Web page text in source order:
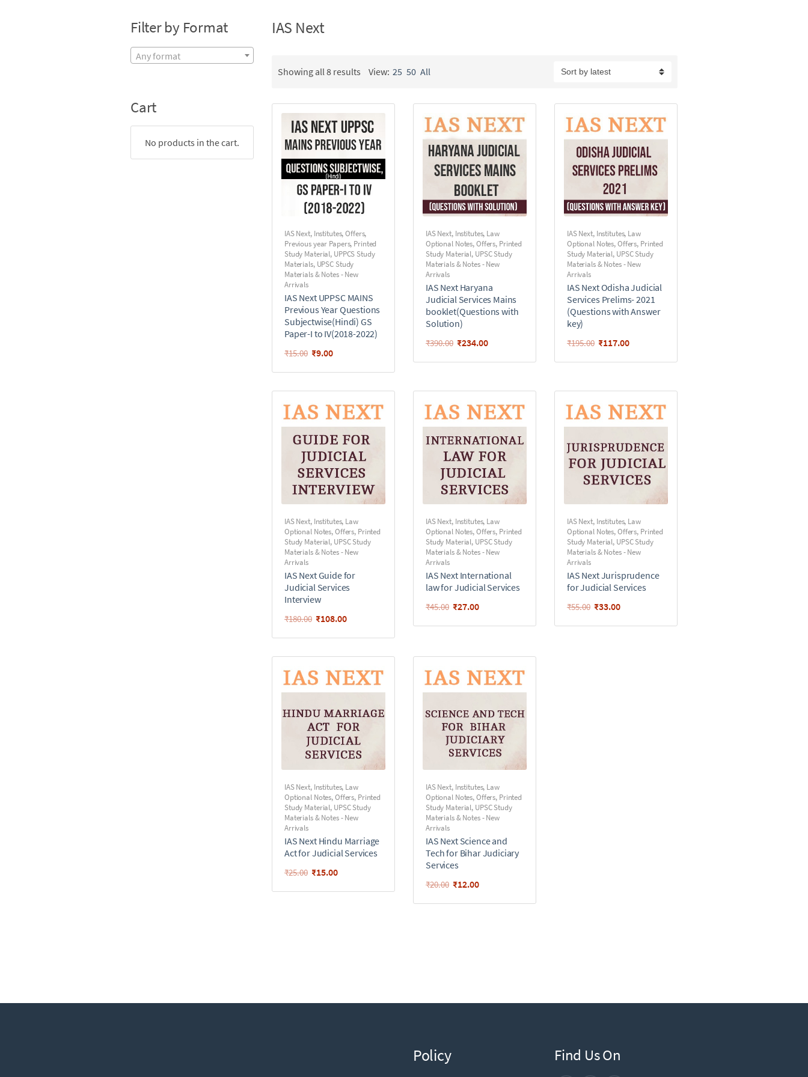
IAS Next
Showing all 8 results View: 25 50 All
IAS Next, Institutes,Offers,
Previous year Papers, Printed
Study Material, UPPCS Study
Materials, UPSC Study
Materials & Notes - New
Arrivals
IAS Next UPPSC MAINS
Previous Year Questions
Subjectwise(Hindi) GS
Paper-I to IV(2018-2022)
₹15.00 ₹9.00
IAS Next, Institutes, Law
Optional Notes,Offers, Printed
Study Material, UPSC Study
Materials & Notes - New
Arrivals
IAS Next Haryana
Judicial Services Mains
booklet(Questions with
Solution)
₹390.00 ₹234.00
IAS Next, Institutes, Law
Optional Notes,Offers, Printed
Study Material, UPSC Study
Materials & Notes - New
Arrivals
IAS Next Odisha Judicial
Services Prelims- 2021
(Questions with Answer
key)
₹195.00 ₹117.00
IAS Next, Institutes, Law
Optional Notes,Offers, Printed
Study Material, UPSC Study
Materials & Notes - New
Arrivals
IAS Next Guide for
Judicial Services
Interview
₹180.00 ₹108.00
IAS Next, Institutes, Law
Optional Notes,Offers, Printed
Study Material, UPSC Study
Materials & Notes - New
Arrivals
IAS Next International
law for Judicial Services
₹45.00 ₹27.00
IAS Next, Institutes, Law
Optional Notes,Offers, Printed
Study Material, UPSC Study
Materials & Notes - New
Arrivals
IAS Next Jurisprudence
for Judicial Services
₹55.00 ₹33.00
IAS Next, Institutes, Law
Optional Notes,Offers, Printed
Study Material, UPSC Study
Materials & Notes - New
Arrivals
IAS Next Hindu Marriage
Act for Judicial Services
₹25.00 ₹15.00
IAS Next, Institutes, Law
Optional Notes,Offers, Printed
Study Material, UPSC Study
Materials & Notes - New
Arrivals
IAS Next Science and
Tech for Bihar Judiciary
Services
₹20.00 ₹12.00
Filter by Format
Any format
Cart
No products in the cart.
Policy Find Us On